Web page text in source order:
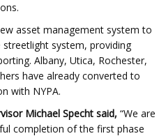
asset management system to
system, providing
Albany, Utica, Rochester,
have already converted to
with NYPA.
Michael Specht said, “We are
completion of the first phase